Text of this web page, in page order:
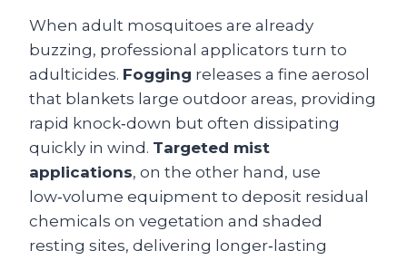
When adult mosquitoes are already
buzzing, professional applicators turn to
adulticides. Fogging releases a fine aerosol
that blankets large outdoor areas, providing
rapid knock‑down but often dissipating
quickly in wind. Targeted mist
applications, on the other hand, use
low‑volume equipment to deposit residual
chemicals on vegetation and shaded
resting sites, delivering longer‑lasting